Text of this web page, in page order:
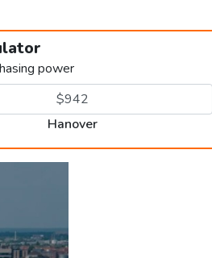
power
Hanover